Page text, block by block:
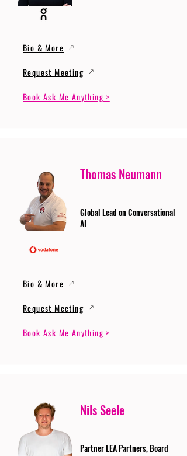
Bio & More
Request Meeting
Book Ask Me Anything >
Thomas Neumann
Global Lead on Conversational
AI
Bio & More
Request Meeting
Book Ask Me Anything >
Nils Seele
Partner LEA Partners, Board